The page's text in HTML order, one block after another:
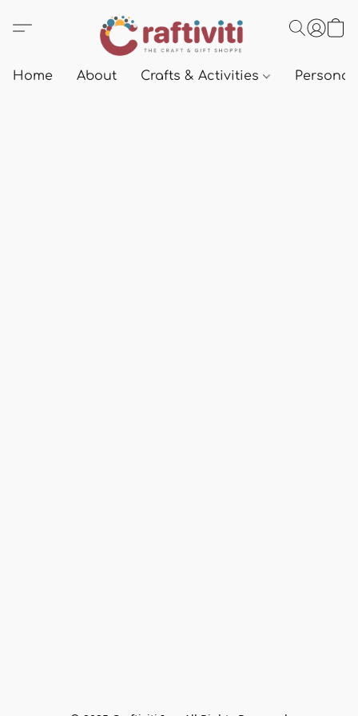
Home About Crafts & Activities